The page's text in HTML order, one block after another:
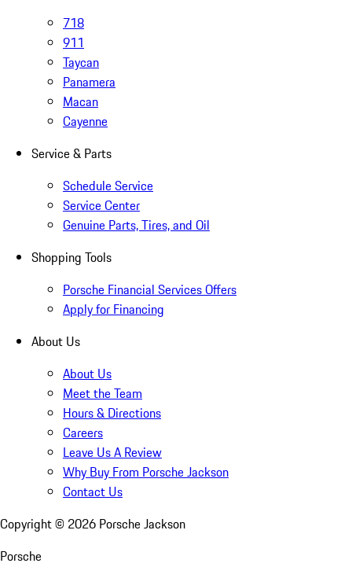
718
911
Taycan
Panamera
Macan
Cayenne
Service & Parts
Schedule Service
Service Center
Genuine Parts, Tires, and Oil
Shopping Tools
Porsche Financial Services Offers
Apply for Financing
About Us
About Us
Meet the Team
Hours & Directions
Careers
Leave Us A Review
Why Buy From Porsche Jackson
Contact Us
Copyright © 2026 Porsche Jackson
Porsche